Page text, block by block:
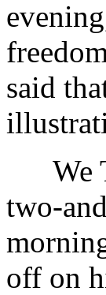
said
We
two-
off on